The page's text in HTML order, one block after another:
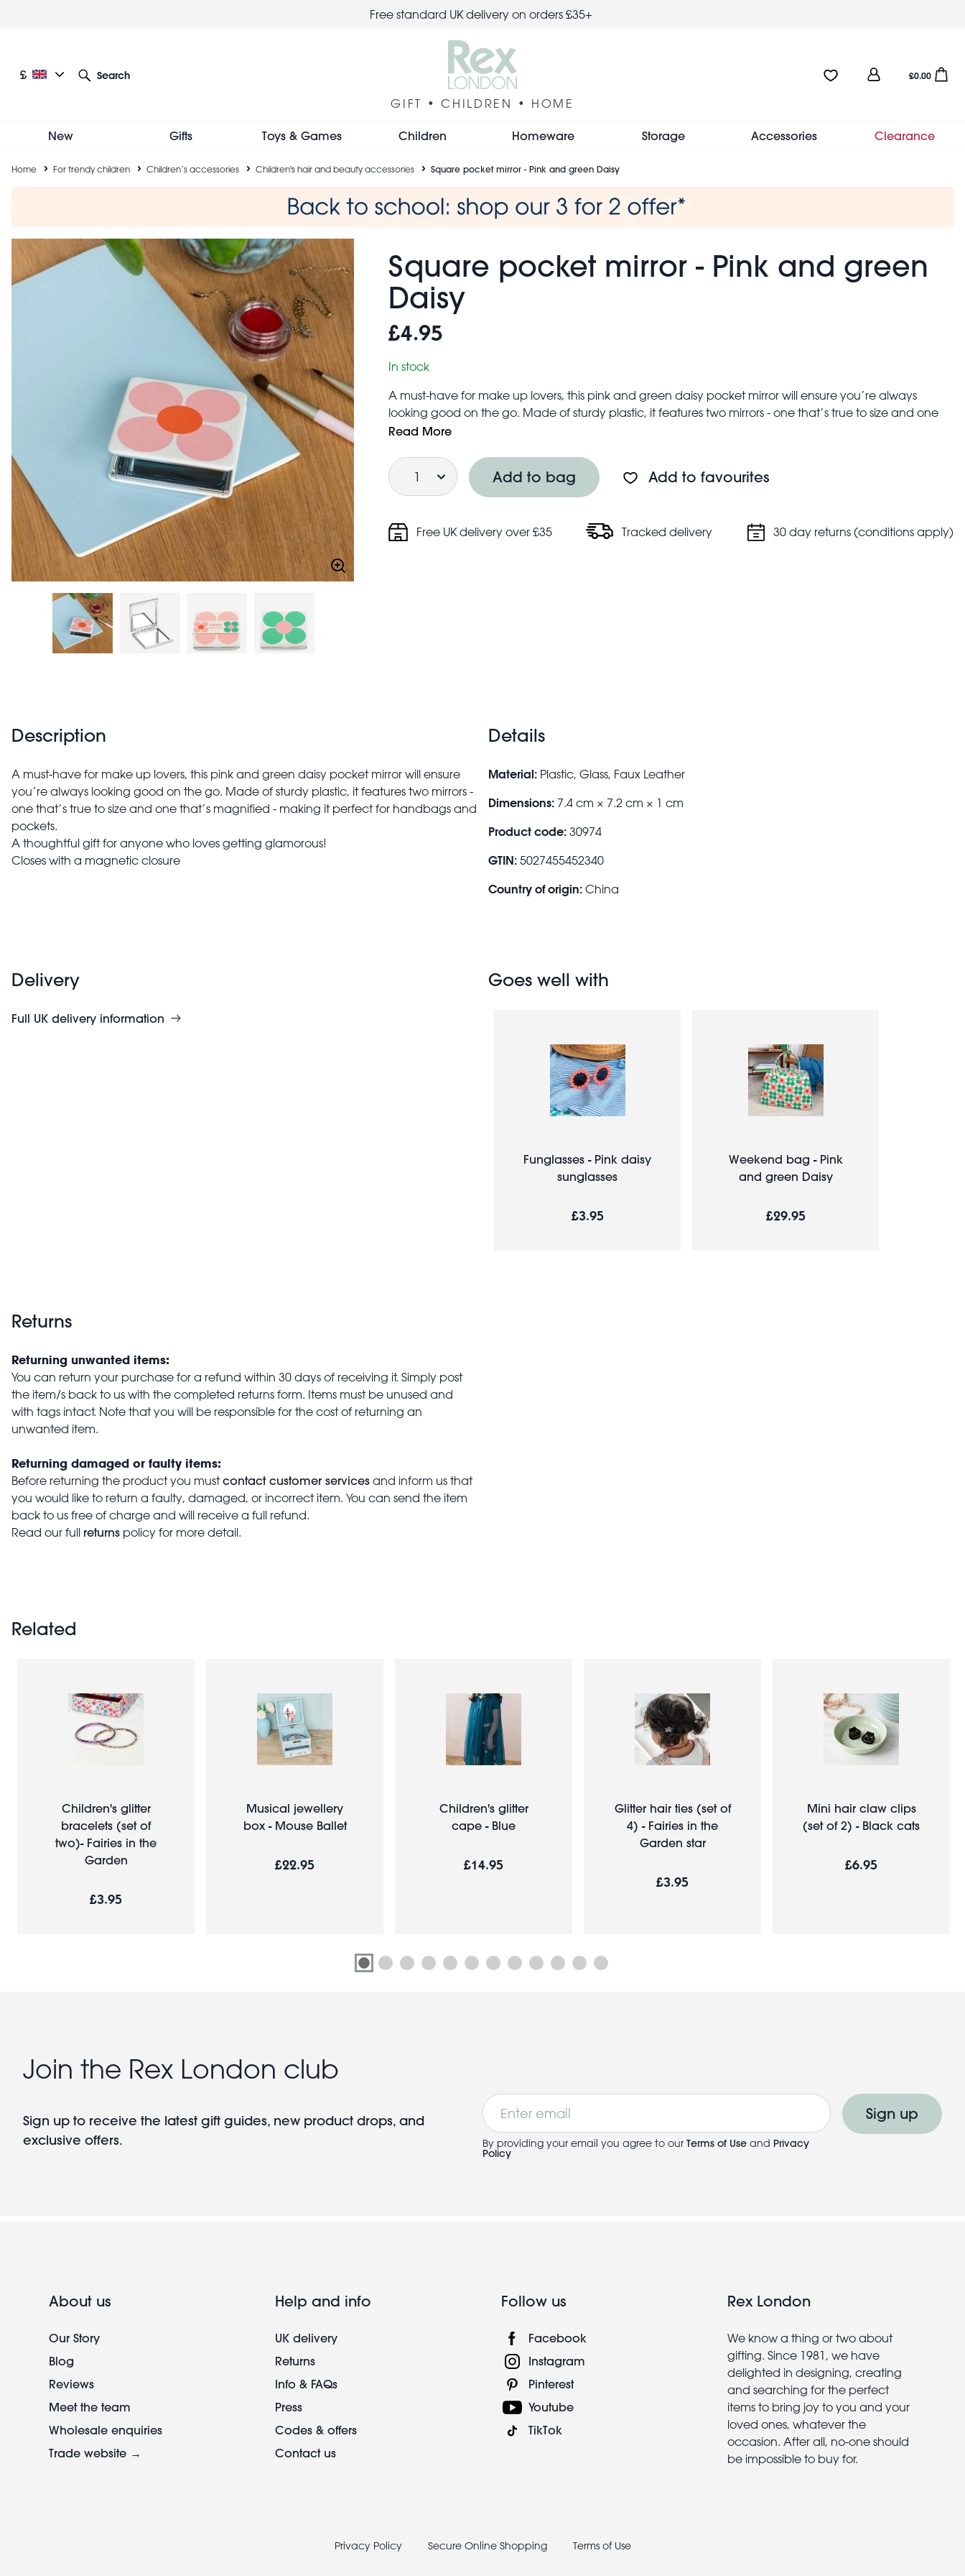
Free standard UK delivery on orders £35+
Current language: English
Current currency: £
£
Search
GIFT • CHILDREN • HOME
Favourites:0 items
User
menu
Open
£0.00
New Gifts Toys & Games Children Homeware Storage Accessories Clearance
Breadcrumb
Home For trendy children Children’s accessories Children's hair and beauty accessories Square pocket mirror - Pink and green Daisy
Square pocket mirror - Pink and green
Daisy
£4.95
In stock
A must-have for make up lovers, this pink and green daisy pocket mirror will ensure you’re always
looking good on the go. Made of sturdy plastic, it features two mirrors - one that’s true to size and one
that’s magnified - making it perfect for handbags and pockets.
Closes with a magnetic closure
Read More
Quantity
Add to bag Add to favourites
Free UK delivery over £35 Tracked delivery 30 day returns (conditions apply)
Description
A must-have for make up lovers, this pink and green daisy pocket mirror will ensure
you’re always looking good on the go. Made of sturdy plastic, it features two mirrors -
one that’s true to size and one that’s magnified - making it perfect for handbags and
pockets.
A thoughtful gift for anyone who loves getting glamorous!
Closes with a magnetic closure
Details
Material: Plastic, Glass, Faux Leather
Dimensions: 7.4 cm × 7.2 cm × 1 cm
Product code: 30974
GTIN: 5027455452340
Country of origin: China
Delivery
Full UK delivery information
Goes well with
Funglasses - Pink daisy
sunglasses
£3.95
Weekend bag - Pink
and green Daisy
£29.95
Returns
Returning unwanted items:
You can return your purchase for a refund within 30 days of receiving it. Simply post
the item/s back to us with the completed returns form. Items must be unused and
with tags intact. Note that you will be responsible for the cost of returning an
unwanted item.
Returning damaged or faulty items:
Before returning the product you mustcontact customer services and inform us that
you would like to return a faulty, damaged, or incorrect item. You can send the item
back to us free of charge and will receive a full refund.
Read our full returns policy for more detail.
Related
Children's glitter
bracelets (set of
two)- Fairies in the
Garden
£3.95
Musical jewellery
box - Mouse Ballet
£22.95
Children's glitter
cape - Blue
£14.95
Glitter hair ties (set of
4) - Fairies in the
Garden star
£3.95
Mini hair claw clips
(set of 2) - Black cats
£6.95
Join the Rex London club
Sign up to receive the latest gift guides, new product drops, and
exclusive offers.
Email
By providing your email you agree to our Terms of Use and Privacy
Policy
Sign up
About us
Our Story
Blog
Reviews
Meet the team
Wholesale enquiries
Trade website →
Help and info
UK delivery
Returns
Info & FAQs
Press
Codes & offers
Contact us
Follow us
Facebook
Instagram
Pinterest
Youtube
TikTok
Rex London
We know a thing or two about
gifting. Since 1981, we have
delighted in designing, creating
and searching for the perfect
items to bring joy to you and your
loved ones, whatever the
occasion. After all, no-one should
be impossible to buy for.
Privacy Policy Secure Online Shopping Terms of Use